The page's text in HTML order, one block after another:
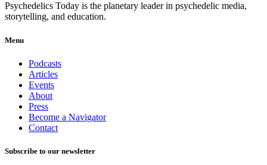
Psychedelics Today is the planetary leader in psychedelic media,
storytelling, and education.
Menu
Podcasts
Articles
Events
About
Press
Become a Navigator
Contact
Subscribe to our newsletter